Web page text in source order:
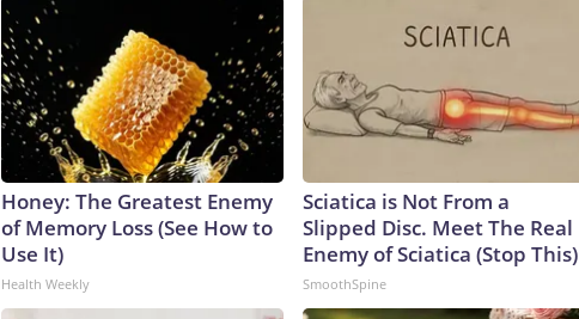
Honey: The Greatest Enemy
of Memory Loss (See How to
Use It)
Health Weekly
Sciatica is Not From a
Slipped Disc. Meet The Real
Enemy of Sciatica (Stop This)
SmoothSpine